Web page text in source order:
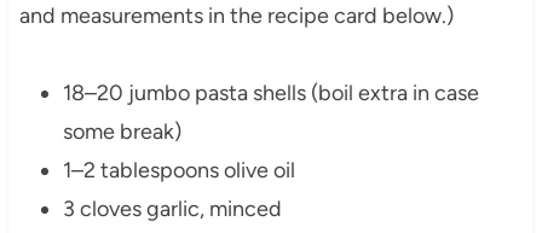
and measurements in the recipe card below.)
18–20 jumbo pasta shells (boil extra in case
some break)
1–2 tablespoons olive oil
3 cloves garlic, minced